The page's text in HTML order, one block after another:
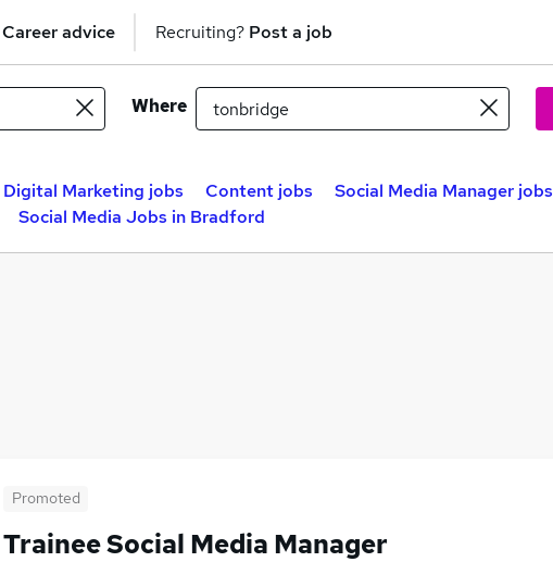
Career advice Recruiting? Post a job
Where
Digital Marketing jobs Content jobs Social Media Manager jobs
Social Media Jobs in Bradford
Promoted
Trainee Social Media Manager